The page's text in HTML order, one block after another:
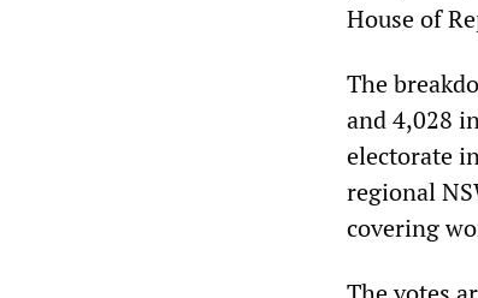
House of
The
and 4,028
electorate
regional
covering